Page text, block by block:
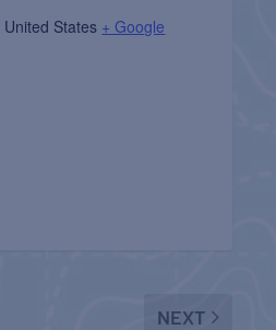
United States + Google
NEXT